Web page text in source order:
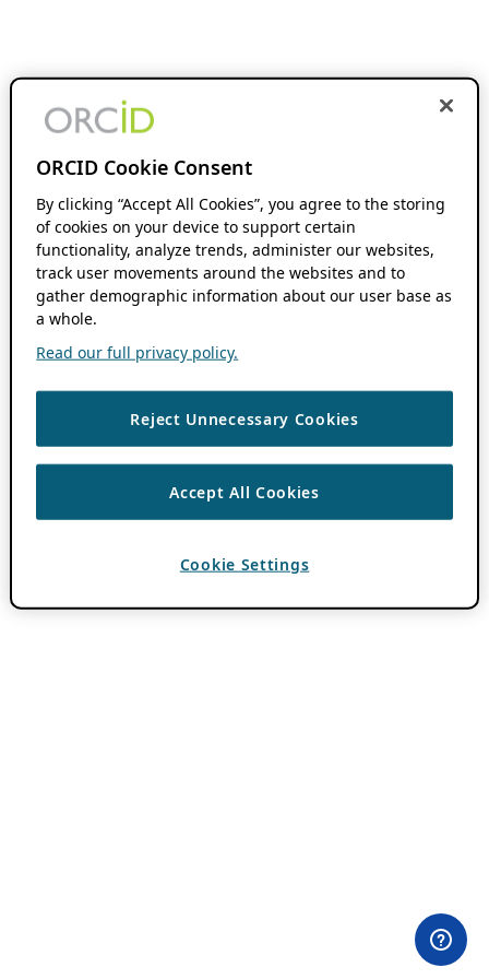
ORCID Cookie Consent
By clicking “Accept All Cookies”, you agree to the storing
of cookies on your device to support certain
functionality, analyze trends, administer our websites,
track user movements around the websites and to
gather demographic information about our user base as
a whole.
Read our full privacy policy.
Reject Unnecessary Cookies
Accept All Cookies
Cookie Settings